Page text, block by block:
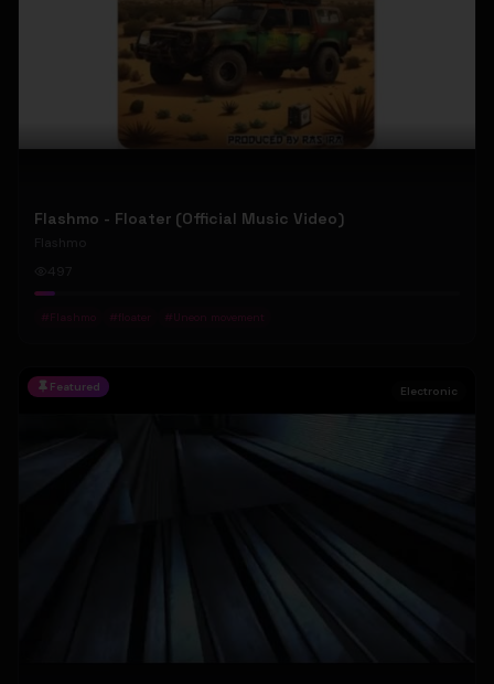
Flashmo - Floater (Official Music Video)
Flashmo
497
# Flashmo # floater # Uneon movement
Featured Electronic